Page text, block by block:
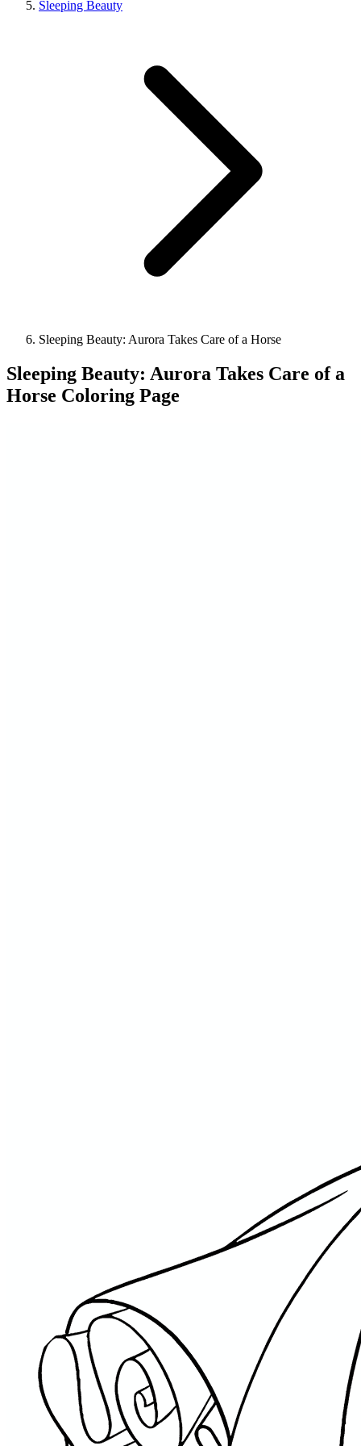
Sleeping Beauty
Sleeping Beauty: Aurora Takes Care of a Horse
Sleeping Beauty: Aurora Takes Care of a
Horse Coloring Page